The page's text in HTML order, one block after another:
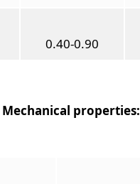
0.40-0.90
Mechanical properties: